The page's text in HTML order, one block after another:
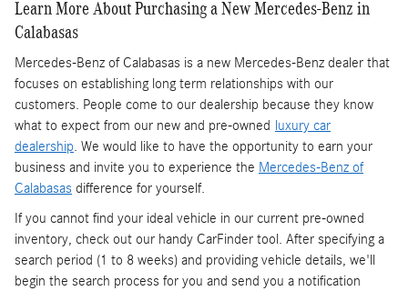
Learn More About Purchasing a New Mercedes-Benz in
Calabasas
Mercedes-Benz of Calabasas is a new Mercedes-Benz dealer that
focuses on establishing long term relationships with our
customers. People come to our dealership because they know
what to expect from our new and pre-owned
luxury car
dealership. We would like to have the opportunity to earn your
business and invite you to experience the Mercedes-Benz of
Calabasas difference for yourself.
If you cannot find your ideal vehicle in our current pre-owned
inventory, check out our handy CarFinder tool. After specifying a
search period (1 to 8 weeks) and providing vehicle details, we'll
begin the search process for you and send you a notification